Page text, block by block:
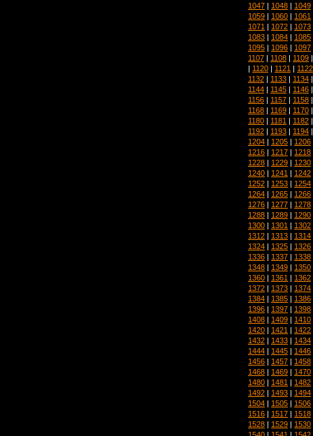
1047 | 1048 | 1049
1059 | 1060 | 1061
1071 | 1072 | 1073
1083 | 1084 | 1085
1095 | 1096 | 1097
1107 | 1108 | 1109
| 1120 | 1121 | 1122
1132 | 1133 | 1134
1144 | 1145 | 1146
1156 | 1157 | 1158
1168 | 1169 | 1170
1180 | 1181 | 1182
1192 | 1193 | 1194
1204 | 1205 | 1206
1216 | 1217 | 1218
1228 | 1229 | 1230
1240 | 1241 | 1242
1252 | 1253 | 1254
1264 | 1265 | 1266
1276 | 1277 | 1278
1288 | 1289 | 1290
1300 | 1301 | 1302
1312 | 1313 | 1314
1324 | 1325 | 1326
1336 | 1337 | 1338
1348 | 1349 | 1350
1360 | 1361 | 1362
1372 | 1373 | 1374
1384 | 1385 | 1386
1396 | 1397 | 1398
1408 | 1409 | 1410
1420 | 1421 | 1422
1432 | 1433 | 1434
1444 | 1445 | 1446
1456 | 1457 | 1458
1468 | 1469 | 1470
1480 | 1481 | 1482
1492 | 1493 | 1494
1504 | 1505 | 1506
1516 | 1517 | 1518
1528 | 1529 | 1530
1540 | 1541 | 1542